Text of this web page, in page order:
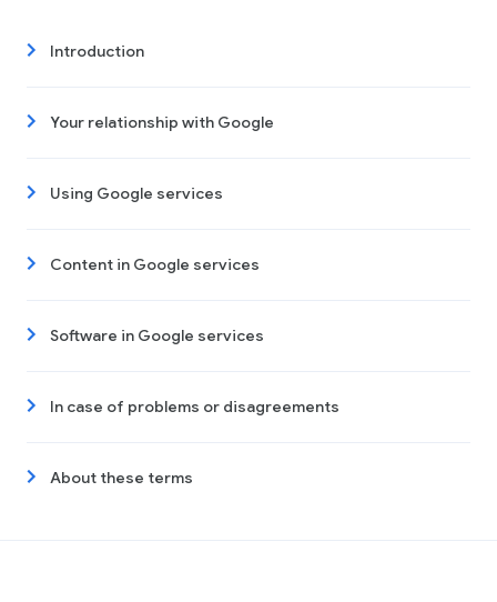
Introduction
Your relationship with Google
Using Google services
Content in Google services
Software in Google services
In case of problems or disagreements
About these terms